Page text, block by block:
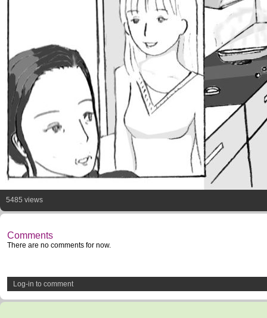
5485 views
Comments
There are no comments for now.
Log-in to comment